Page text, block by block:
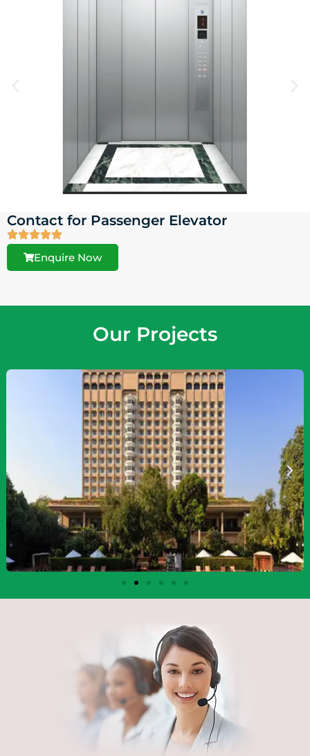
Contact for Passenger Elevator
Enquire Now
Our Projects